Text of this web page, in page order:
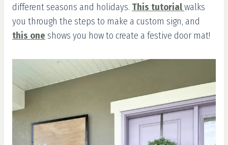
different seasons and holidays. This tutorialwalks
you through the steps to make a custom sign, and
this one shows you how to create a festive door mat!